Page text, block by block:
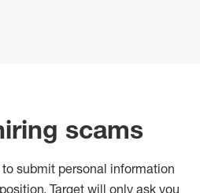
scams
submit personal information
Target will only ask you